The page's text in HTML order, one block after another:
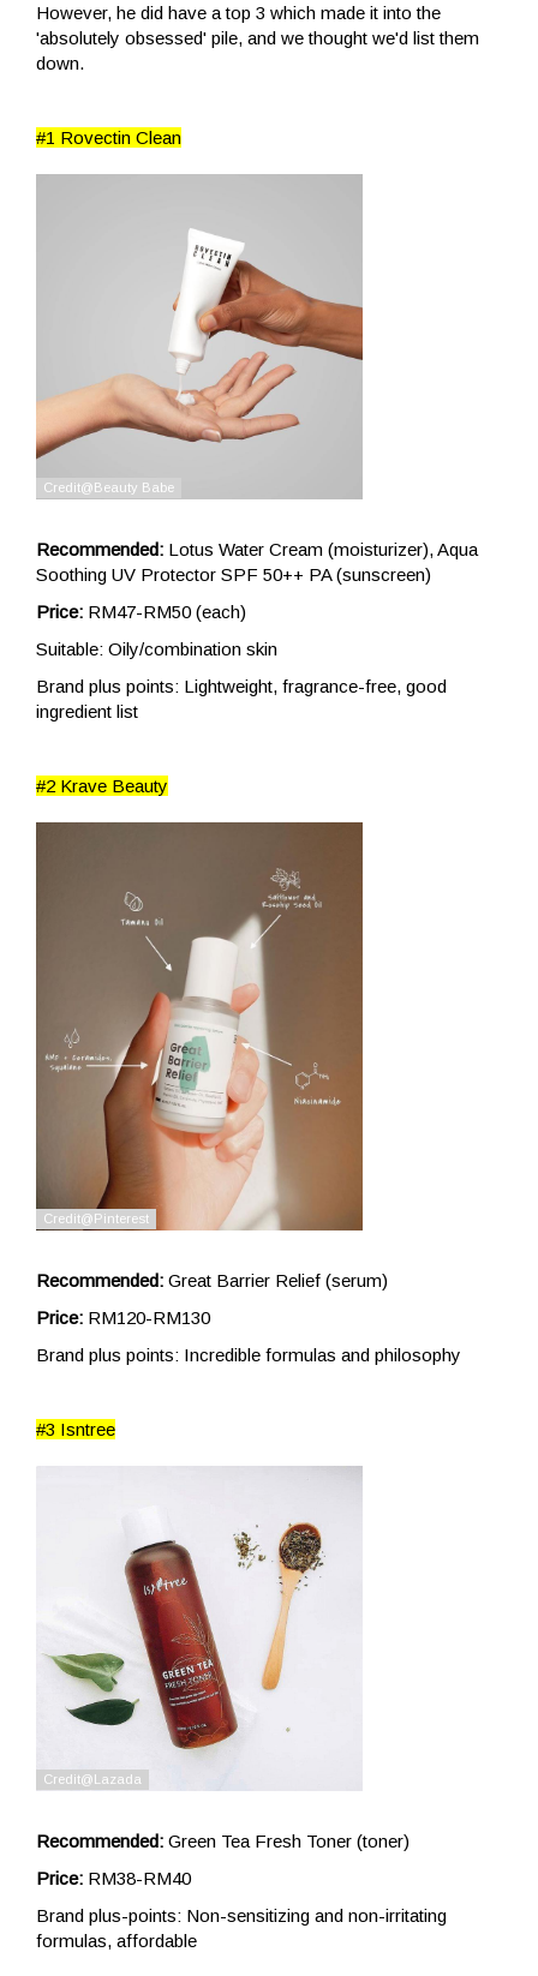
However, he did have a top 3 which made it into the
'absolutely obsessed' pile, and we thought we'd list them
down.
#1 Rovectin Clean
Recommended: Lotus Water Cream (moisturizer), Aqua
Soothing UV Protector SPF 50++ PA (sunscreen)
Price: RM47-RM50 (each)
Suitable: Oily/combination skin
Brand plus points: Lightweight, fragrance-free, good
ingredient list
#2 Krave Beauty
Recommended: Great Barrier Relief (serum)
Price: RM120-RM130
Brand plus points: Incredible formulas and philosophy
#3 Isntree
Recommended: Green Tea Fresh Toner (toner)
Price: RM38-RM40
Brand plus-points: Non-sensitizing and non-irritating
formulas, affordable